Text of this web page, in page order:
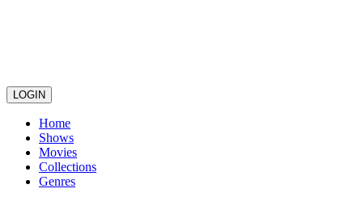
LOGIN
Home
Shows
Movies
Collections
Genres